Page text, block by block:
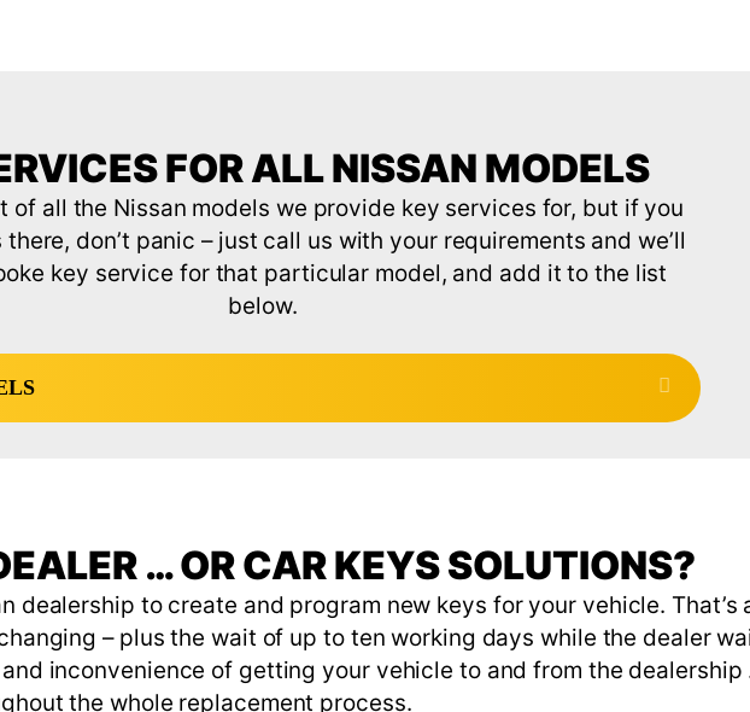
FOR ALL NISSAN MODELS
of all the Nissan models we provide key services for, but if you
there, don’t panic – just call us with your requirements and we’ll
key service for that particular model, and add it to the list
below.
Expand
… OR CAR KEYS SOLUTIONS?
dealership to create and program new keys for your vehicle. That’s
– plus the wait of up to ten working days while the dealer
inconvenience of getting your vehicle to and from the
the whole replacement process.